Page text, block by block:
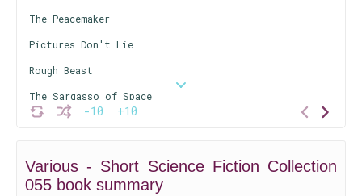
-10 +10
The Peacemaker
Pictures Don't Lie
Rough Beast
The Sargasso of Space
Survival Kit
Traveling Companion Wanted
Various - Short Science Fiction Collection
055 book summary